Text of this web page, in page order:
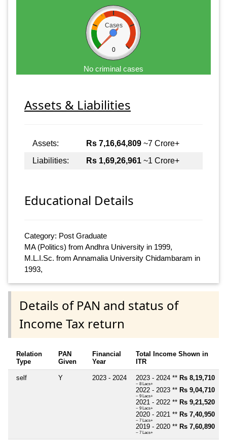
Cases
0
No criminal cases
Assets & Liabilities
Assets: Rs 7,16,64,809 ~7 Crore+
Liabilities:
Rs 1,69,26,961 ~1 Crore+
Educational Details
Category: Post Graduate
MA (Politics) from Andhra University in 1999,
M.L.I.Sc. from Annamalia University Chidambaram in
1993,
Details of PAN and status of
Income Tax return
Relation
Type
PAN
Given
Financial
Year
Total Income Shown in
ITR
self Y 2023 - 2024 2023 - 2024 ** Rs 8,19,710
~ 8 Lacs+
2022 - 2023 ** Rs 9,04,710
~ 9 Lacs+
2021 - 2022 ** Rs 9,21,520
~ 9 Lacs+
2020 - 2021 ** Rs 7,40,950
~ 7 Lacs+
2019 - 2020 ** Rs 7,60,890
~ 7 Lacs+